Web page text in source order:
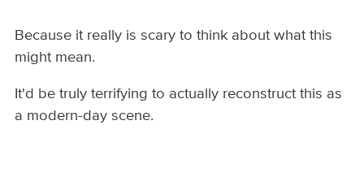
Because it really is scary to think about what this
might mean.
It'd be truly terrifying to actually reconstruct this as
a modern-day scene.